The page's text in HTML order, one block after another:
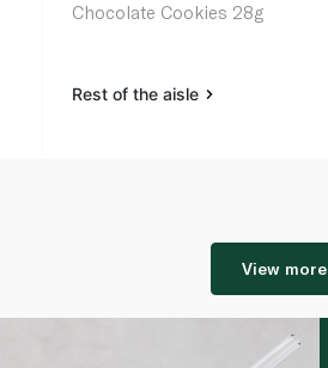
Chocolate Cookies 28g
Rest of the aisle
View more